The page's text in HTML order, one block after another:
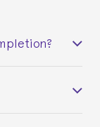
program